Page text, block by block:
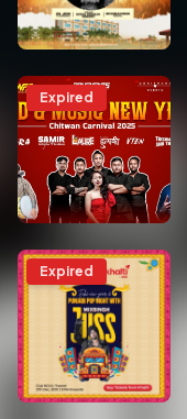
Expired
Expired